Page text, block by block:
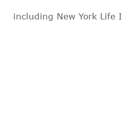
including New York Life